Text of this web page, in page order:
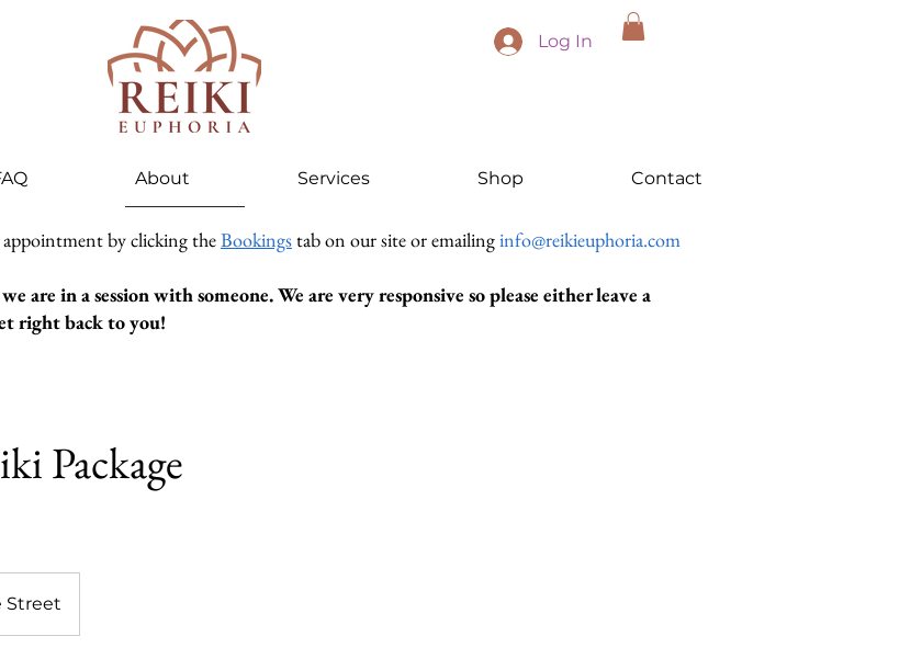
Log In
About Services Shop Contact
appointment by clicking theBookingstab on our site or emailinginfo@reikieuphoria.com
are in a session with someone. We are very responsive so please either leave a
right back to you!
Package
Street